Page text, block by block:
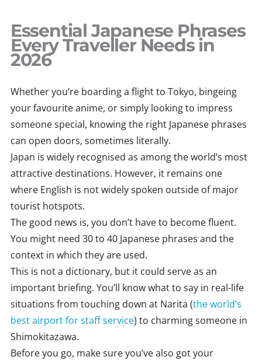
content
Essential Japanese Phrases
Every Traveller Needs in
2026
Whether you’re boarding a flight to Tokyo, bingeing
your favourite anime, or simply looking to impress
someone special, knowing the right Japanese phrases
can open doors, sometimes literally.
Japan is widely recognised as among the world’s most
attractive destinations. However, it remains one
where English is not widely spoken outside of major
tourist hotspots.
The good news is, you don’t have to become fluent.
You might need 30 to 40 Japanese phrases and the
context in which they are used.
This is not a dictionary, but it could serve as an
important briefing. You’ll know what to say in real-life
situations from touching down at Narita (the world’s
best airport for staff service) to charming someone in
Shimokitazawa.
Before you go, make sure you’ve also got your